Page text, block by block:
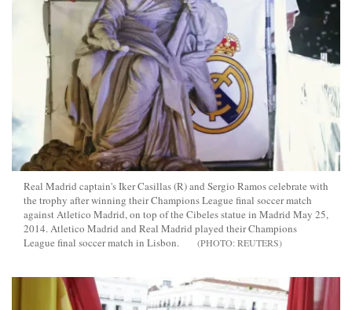
Real Madrid captain's Iker Casillas (R) and Sergio Ramos celebrate with
the trophy after winning their Champions League final soccer match
against Atletico Madrid, on top of the Cibeles statue in Madrid May 25,
2014. Atletico Madrid and Real Madrid played their Champions
League final soccer match in Lisbon.
REUTERS